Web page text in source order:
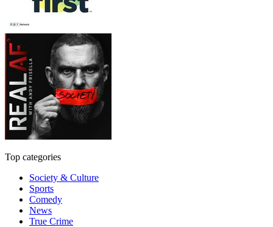
Top categories
Society & Culture
Sports
Comedy
News
True Crime